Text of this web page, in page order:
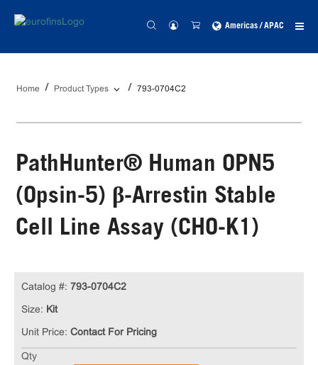
Americas / APAC
Home Product Types 793-0704C2
PathHunter® Human OPN5
(Opsin-5) β-Arrestin Stable
Cell Line Assay (CHO-K1)
Catalog #: 793-0704C2
Size: Kit
Unit Price: Contact For Pricing
Qty